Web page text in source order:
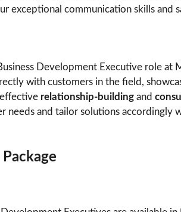
exceptional communication skills and
Development Executive role at
with customers in the field,
relationship-building and
needs and tailor solutions accordingly